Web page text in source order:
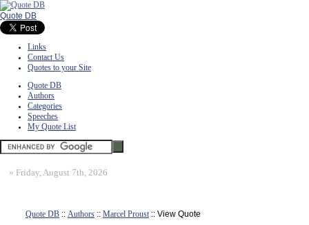
Quote DB
Links
Contact Us
Quotes to your Site
Quote DB
Authors
Categories
Speeches
My Quote List
» Friday, August 7th, 2026
Quote DB :: Authors :: Marcel Proust:: View Quote